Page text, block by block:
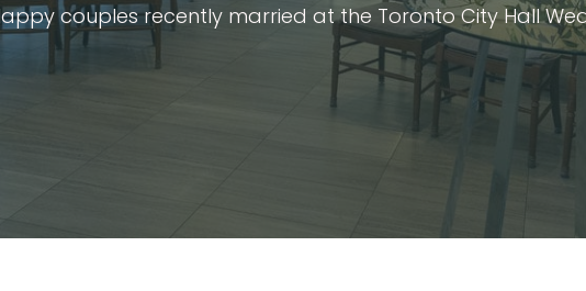
couples recently married at the Toronto City Hall